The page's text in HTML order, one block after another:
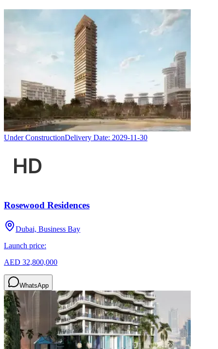
Under ConstructionDelivery Date: 2029-11-30
Rosewood Residences
Dubai, Business Bay
Launch price:
AED 32,800,000
WhatsApp